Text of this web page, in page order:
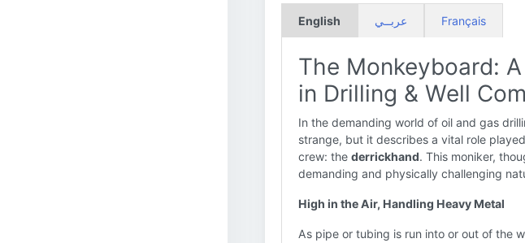
English عربــي Français
The Monkeyboard:
in Drilling & Well
In the demanding world of oil and gas
strange, but it describes a vital role
crew: the derrickhand. This moniker,
demanding and physically challenging
High in the Air, Handling Heavy Metal
As pipe or tubing is run into or out of the